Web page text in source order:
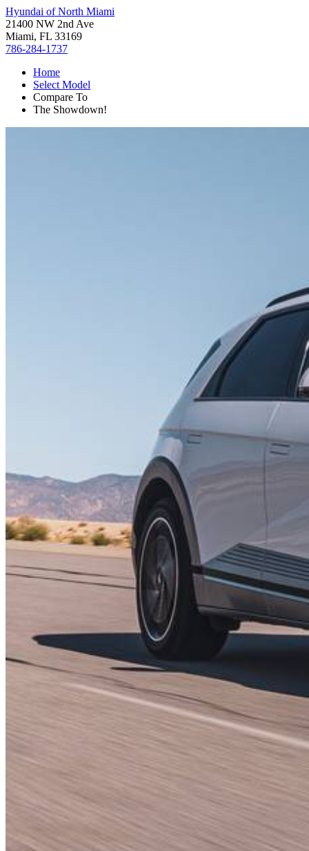
Hyundai of North Miami
21400 NW 2nd Ave
Miami, FL 33169
786-284-1737
Home
Select Model
Compare To
The Showdown!